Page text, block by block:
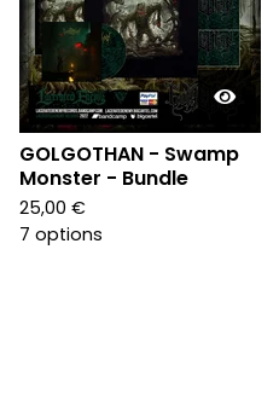
GOLGOTHAN - Swamp
Monster - Bundle
25,00 €
7 options